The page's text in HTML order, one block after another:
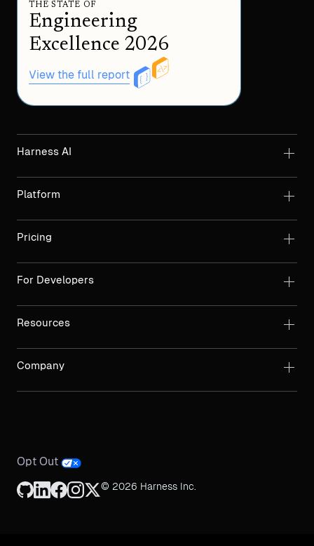
THE STATE OF
Engineering
Excellence 2026
View the full report
Harness AI
Platform
Pricing
For Developers
Resources
Company
Opt Out
© 2026 Harness Inc.